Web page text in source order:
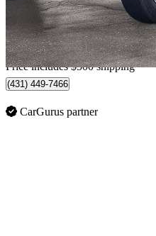
$1,457/mo est.
Home delivery from Guelph, ON
Price includes $500 shipping
(431) 449-7466
CarGurus partner